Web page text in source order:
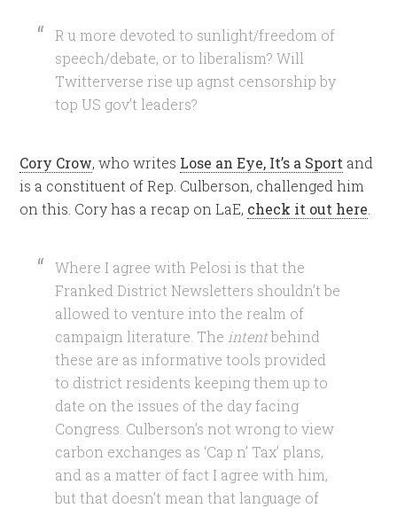
R u more devoted to sunlight/freedom of
speech/debate, or to liberalism? Will
Twitterverse rise up agnst censorship by
top US gov’t leaders?
Cory Crow, who writes Lose an Eye, It’s a Sport and
is a constituent of Rep. Culberson, challenged him
on this. Cory has a recap on LaE, check it out here
Where I agree with Pelosi is that the
Franked District Newsletters shouldn’t be
allowed to venture into the realm of
campaign literature. The intentbehind
these are as informative tools provided
to district residents keeping them up to
date on the issues of the day facing
Congress. Culberson’s not wrong to view
carbon exchanges as ‘Cap n’ Tax’ plans,
and as a matter of fact I agree with him,
but that doesn’t mean that language of